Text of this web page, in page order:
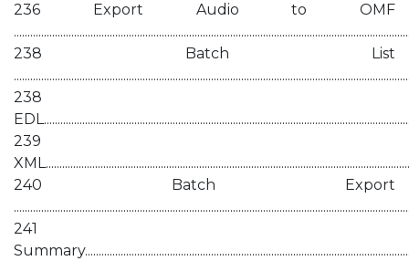
236 Export Audio to OMF
238 Batch List
238
239
240 Batch Export
241